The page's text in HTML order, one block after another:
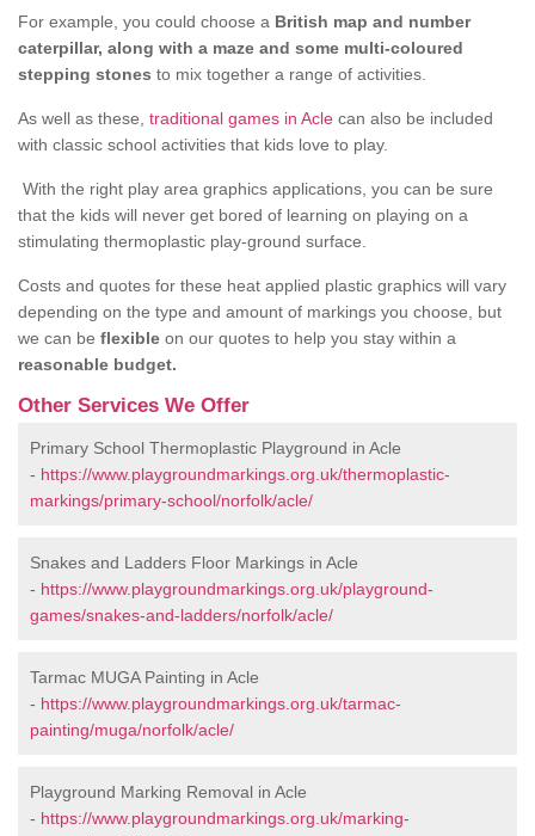
For example, you could choose a British map and number
caterpillar, along with a maze and some multi-coloured
stepping stones to mix together a range of activities.
As well as these, traditional games in Acle can also be included
with classic school activities that kids love to play.
With the right play area graphics applications, you can be sure
that the kids will never get bored of learning on playing on a
stimulating thermoplastic play-ground surface.
Costs and quotes for these heat applied plastic graphics will vary
depending on the type and amount of markings you choose, but
we can be flexible on our quotes to help you stay within a
reasonable budget.
Other Services We Offer
Primary School Thermoplastic Playground in Acle
- https://www.playgroundmarkings.org.uk/thermoplastic-
markings/primary-school/norfolk/acle/
Snakes and Ladders Floor Markings in Acle
- https://www.playgroundmarkings.org.uk/playground-
games/snakes-and-ladders/norfolk/acle/
Tarmac MUGA Painting in Acle
- https://www.playgroundmarkings.org.uk/tarmac-
painting/muga/norfolk/acle/
Playground Marking Removal in Acle
- https://www.playgroundmarkings.org.uk/marking-